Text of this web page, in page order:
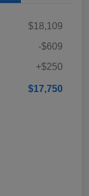
$18,109
-$609
+$250
$17,750